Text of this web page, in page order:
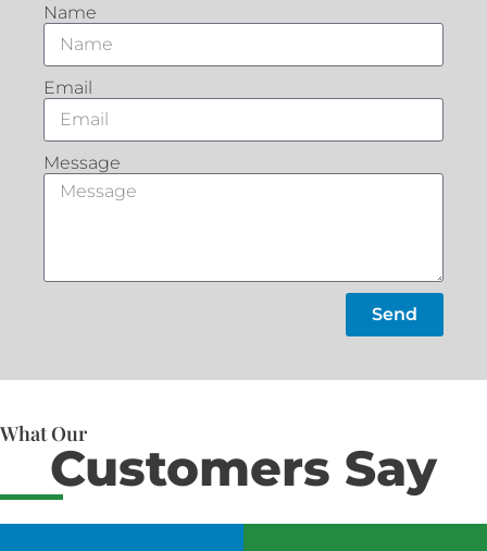
Name
Email
Message
Send
What Our
Customers Say